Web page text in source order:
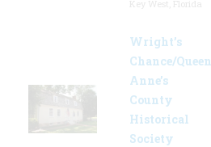
Wright’s
Chance/Queen
Anne’s
County
Historical
Society